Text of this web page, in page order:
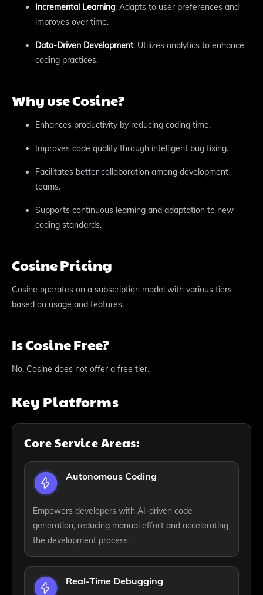
Incremental Learning: Adapts to user preferences and
improves over time.
Data-Driven Development: Utilizes analytics to enhance
coding practices.
Why use Cosine?
Enhances productivity by reducing coding time.
Improves code quality through intelligent bug fixing.
Facilitates better collaboration among development
teams.
Supports continuous learning and adaptation to new
coding standards.
Cosine Pricing
Cosine operates on a subscription model with various tiers
based on usage and features.
Is Cosine Free?
No, Cosine does not offer a free tier.
Key Platforms
Core Service Areas:
Autonomous Coding
Empowers developers with AI-driven code
generation, reducing manual effort and accelerating
the development process.
Real-Time Debugging